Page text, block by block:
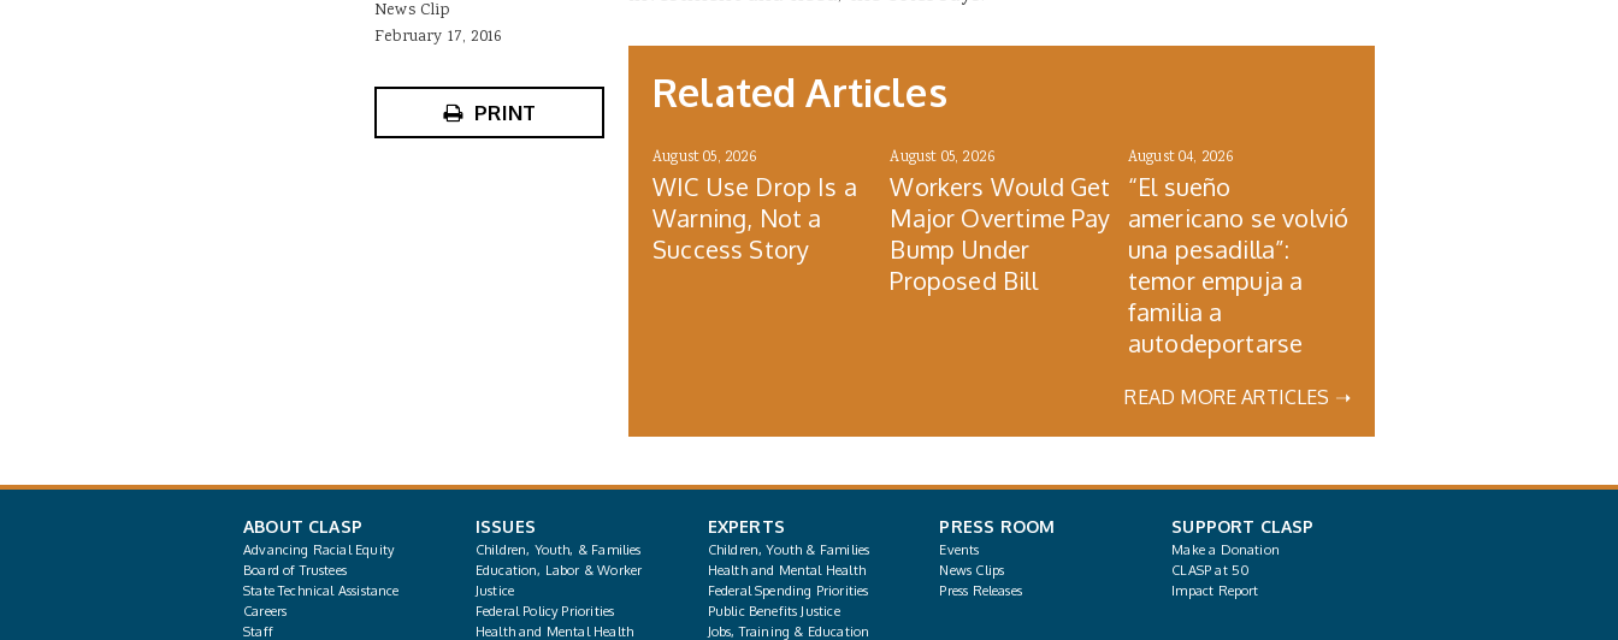
Related Articles
August 05, 2026
WIC Use Drop Is a
Warning, Not a
Success Story
August 05, 2026
Workers Would Get
Major Overtime Pay
Bump Under
Proposed Bill
August 04, 2026
“El sueño
americano se volvió
una pesadilla”:
temor empuja a
familia a
autodeportarse
READ MORE ARTICLES ➝
News Clip
February 17, 2016
PRINT
ABOUT CLASP
Advancing Racial Equity
Board of Trustees
State Technical Assistance
Careers
Staff
ISSUES
Children, Youth, & Families
Education, Labor & Worker
Justice
Federal Policy Priorities
Health and Mental Health
EXPERTS
Children, Youth & Families
Health and Mental Health
Federal Spending Priorities
Public Benefits Justice
Jobs, Training & Education
PRESS ROOM
Events
News Clips
Press Releases
SUPPORT CLASP
Make a Donation
CLASP at 50
Impact Report